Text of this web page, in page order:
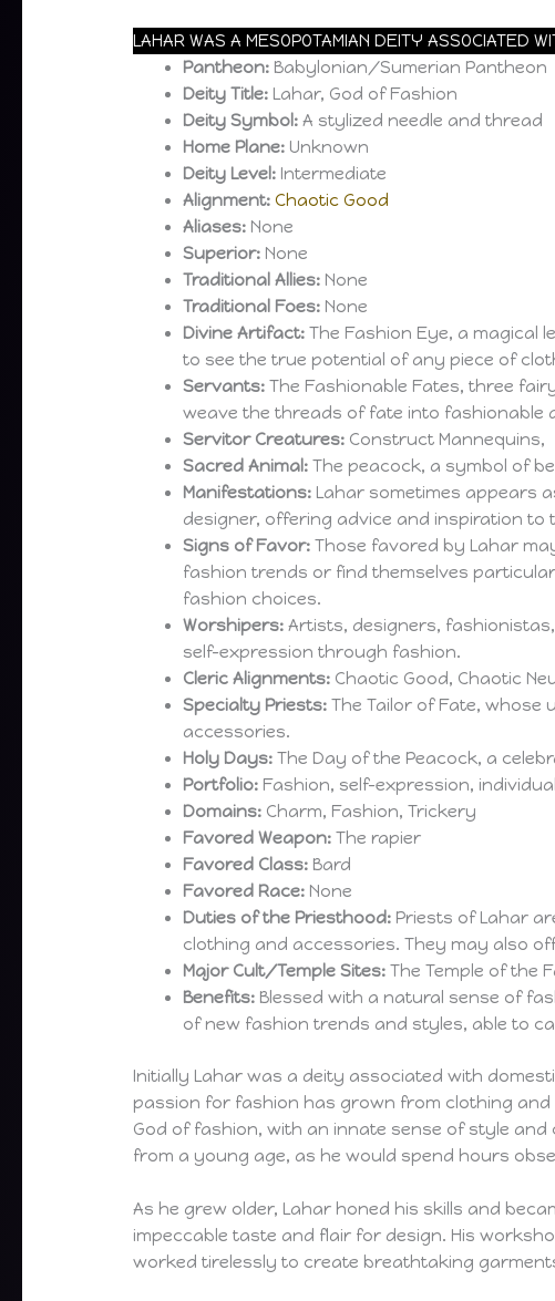
LAHAR WAS A MESOPOTAMIAN DEITY ASSOCIATED
Pantheon: Babylonian/Sumerian Pantheon
Deity Title: Lahar, God of Fashion
Deity Symbol:A stylized needle and thread
Home Plane: Unknown
Deity Level: Intermediate
Alignment:Chaotic Good
Aliases: None
Superior: None
Traditional Allies: None
Traditional Foes: None
Divine Artifact:The Fashion Eye, a magical
to see the true potential of any piece of
Servants:The Fashionable Fates, three
weave the threads of fate into fashionable
Servitor Creatures: Construct Mannequins,
Sacred Animal:The peacock, a symbol of
Manifestations: Lahar sometimes appears
designer, offering advice and inspiration to
Signs of Favor:Those favored by Lahar
fashion trends or find themselves
fashion choices.
Worshipers:Artists, designers,
self-expression through fashion.
Cleric Alignments: Chaotic Good, Chaotic
Specialty Priests:The Tailor of Fate,
accessories.
Holy Days:The Day of the Peacock, a
Portfolio: Fashion, self-expression,
Domains: Charm, Fashion, Trickery
Favored Weapon:The rapier
Favored Class: Bard
Favored Race: None
Duties of the Priesthood: Priests of Lahar
clothing and accessories. They may also
Major Cult/Temple Sites:The Temple of the
Benefits: Blessed with a natural sense of
of new fashion trends and styles, able to
Initially Lahar was a deity associated with
passion for fashion has grown from clothing
God of fashion, with an innate sense of style
from a young age, as he would spend hours
As he grew older, Lahar honed his skills and
impeccable taste and flair for design. His
worked tirelessly to create breathtaking